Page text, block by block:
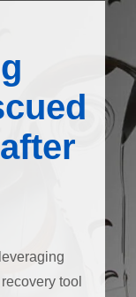
tool